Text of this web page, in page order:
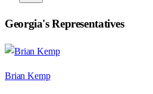
Georgia's Representatives
Brian Kemp